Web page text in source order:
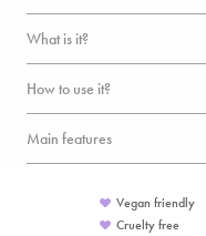
What is it?
How to use it?
Main features
Vegan friendly
Cruelty free